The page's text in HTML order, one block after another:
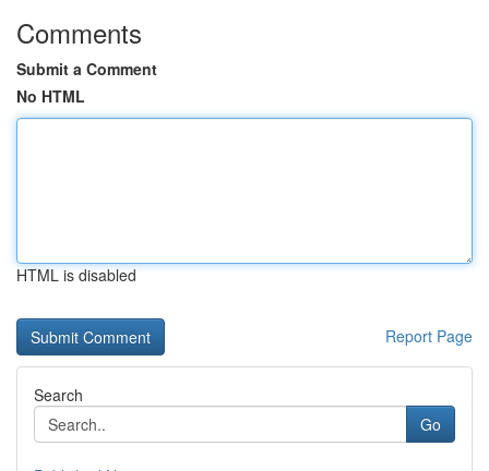
Comments
Submit a Comment
No HTML
HTML is disabled
Report Page
Search
Go